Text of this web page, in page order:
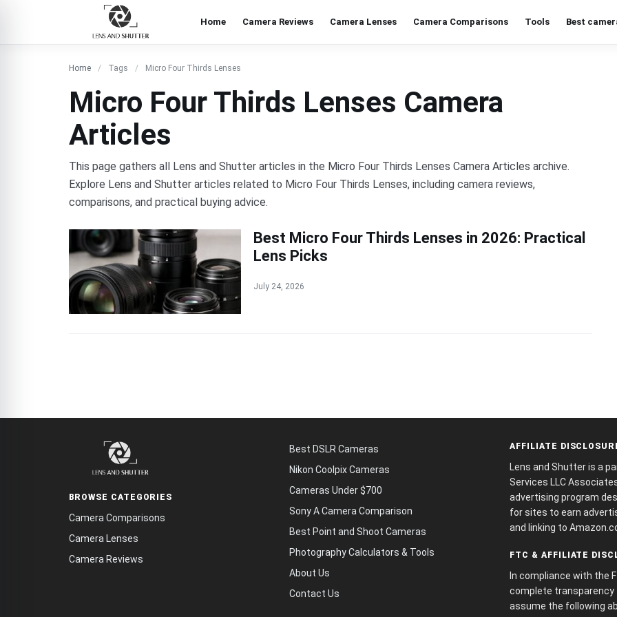
Home Camera Reviews Camera Lenses Camera Comparisons Tools Best
Home Tags Micro Four Thirds Lenses
Micro Four Thirds Lenses Camera
Articles
This page gathers all Lens and Shutter articles in the Micro Four Thirds Lenses Camera Articles archive.
Explore Lens and Shutter articles related to Micro Four Thirds Lenses, including camera reviews,
comparisons, and practical buying advice.
Best Micro Four Thirds Lenses in 2026: Practical
Lens Picks
July 24, 2026
BROWSE CATEGORIES
Camera Comparisons
Camera Lenses
Camera Reviews
Best DSLR Cameras
Nikon Coolpix Cameras
Cameras Under $700
Sony A Camera Comparison
Best Point and Shoot Cameras
Photography Calculators & Tools
About Us
Contact Us
AFFILIATE
Lens and Shutter is a
Services LLC
advertising program
for sites to earn
and linking to
FTC & AFFILIATE
In compliance with the
complete transparency
assume the following